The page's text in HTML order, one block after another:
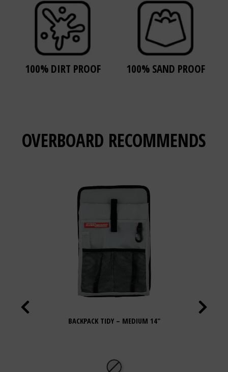
100% DIRT PROOF 100% SAND PROOF
OVERBOARD RECOMMENDS
BACKPACK TIDY – MEDIUM 14"